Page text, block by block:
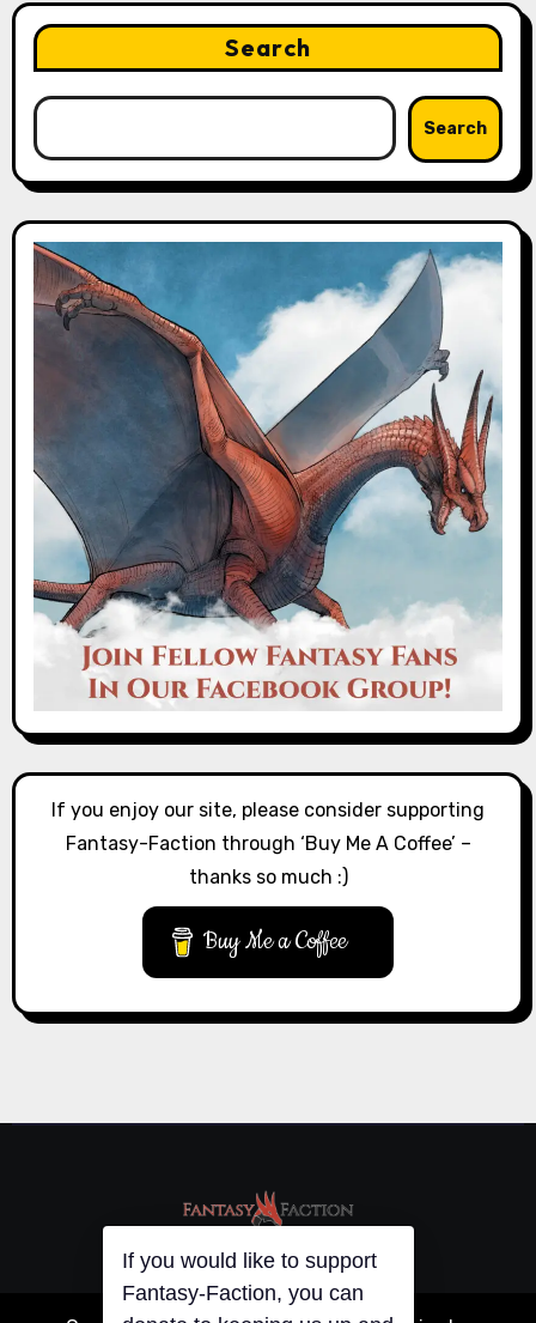
Search
Search
If you enjoy our site, please consider supporting
Fantasy-Faction through ‘Buy Me A Coffee’ –
thanks so much :)
Buy Me a Coffee
If you would like to support
Fantasy-Faction, you can